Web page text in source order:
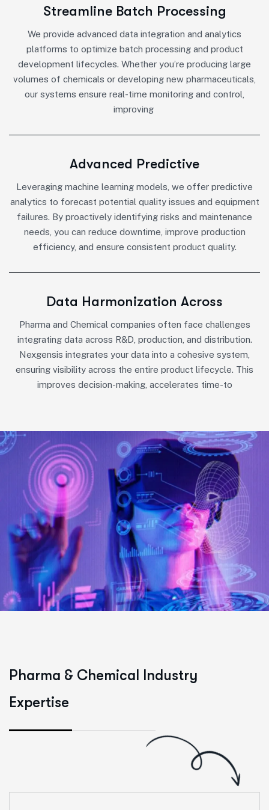
Streamline Batch Processing
We provide advanced data integration and analytics
platforms to optimize batch processing and product
development lifecycles. Whether you’re producing large
volumes of chemicals or developing new pharmaceuticals,
our systems ensure real-time monitoring and control,
improving
Advanced Predictive
Leveraging machine learning models, we offer predictive
analytics to forecast potential quality issues and equipment
failures. By proactively identifying risks and maintenance
needs, you can reduce downtime, improve production
efficiency, and ensure consistent product quality.
Data Harmonization Across
Pharma and Chemical companies often face challenges
integrating data across R&D, production, and distribution.
Nexgensis integrates your data into a cohesive system,
ensuring visibility across the entire product lifecycle. This
improves decision-making, accelerates time-to
Pharma & Chemica nd ustry
Expertise